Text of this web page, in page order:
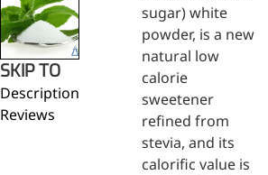
Anti-Fatigue
Antibacterial & Anti-
inflammatory
Anti-Cancer
Hyaluronic Acid
SKIP TO
Description
Reviews
sugar) white
powder, is a new
natural low
calorie
sweetener
refined from
stevia, and its
calorific value is